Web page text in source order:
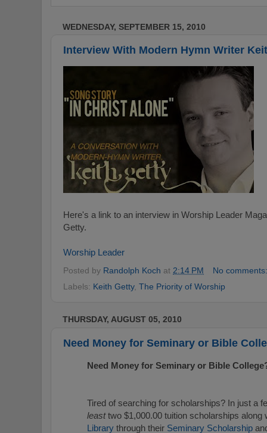
WEDNESDAY, SEPTEMBER 15, 2010
Interview With Modern Hymn Writer
Here's a link to an interview in Worship Leader
Getty.
Worship Leader
Posted by Randolph Koch at 2:14 PM
No
Labels: Keith Getty, The Priority of Worship
THURSDAY, AUGUST 05, 2010
Need Money for Seminary or Bible
Need Money for Seminary or Bible
Tired of searching for scholarships? In just a
leasttwo $1,000.00 tuition scholarships along
Library through their Seminary Scholarship